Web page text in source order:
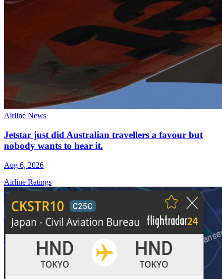
Airline News
Jetstar just did Australian travellers a favour but
nobody wants to hear it.
Aug 6, 2026
Airline Ratings